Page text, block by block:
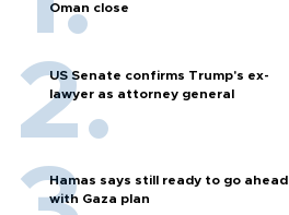
Oman close
US Senate confirms Trump's ex-
lawyer as attorney general
Hamas says still ready to go ahead
with Gaza plan